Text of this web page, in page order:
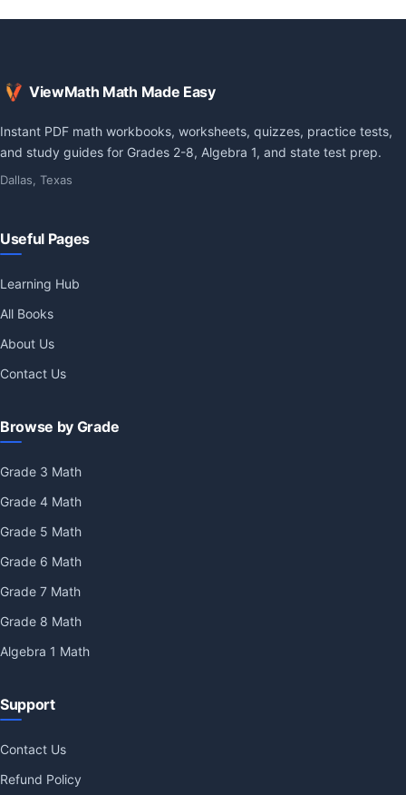
ViewMath Math Made Easy
Instant PDF math workbooks, worksheets, quizzes, practice tests,
and study guides for Grades 2-8, Algebra 1, and state test prep.
Dallas, Texas
Useful Pages
Learning Hub
All Books
About Us
Contact Us
Browse by Grade
Grade 3 Math
Grade 4 Math
Grade 5 Math
Grade 6 Math
Grade 7 Math
Grade 8 Math
Algebra 1 Math
Support
Contact Us
Refund Policy